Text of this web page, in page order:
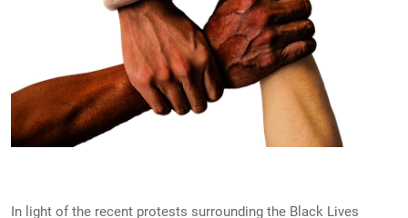
In light of the recent protests surrounding the Black Lives